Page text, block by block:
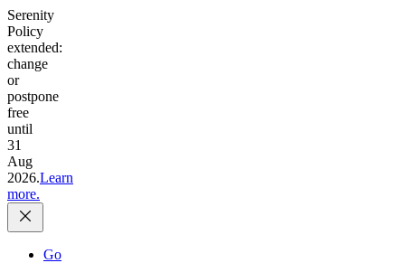
Serenity
Policy
extended:
change
or
postpone
free
until
31
Aug
2026.Learn
more.
Go